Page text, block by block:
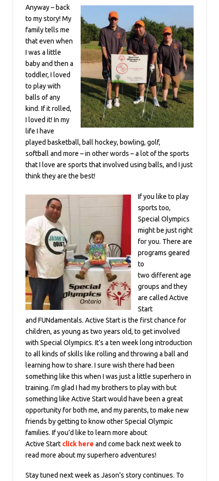
Anyway – back
to my story! My
family tells me
that even when
I was a little
baby and then a
toddler, I loved
to play with
balls of any
kind. If it rolled,
I loved it! In my
life I have
played basketball, ball hockey, bowling, golf,
softball and more – in other words – a lot of the sports
that I love are sports that involved using balls, and I just
think they are the best!
If you like to play
sports too,
Special Olympics
might be just right
for you. There are
programs geared
to
two different age
groups and they
are called Active
Start
and FUNdamentals. Active Start is the first chance for
children, as young as two years old, to get involved
with Special Olympics. It’s a ten week long introduction
to all kinds of skills like rolling and throwing a ball and
learning how to share. I sure wish there had been
something like this when I was just a little superhero in
training. I’m glad I had my brothers to play with but
something like Active Start would have been a great
opportunity for both me, and my parents, to make new
friends by getting to know other Special Olympic
families. If you’d like to learn more about
Active Start click here and come back next week to
read more about my superhero adventures!
Stay tuned next week as Jason's story continues. To